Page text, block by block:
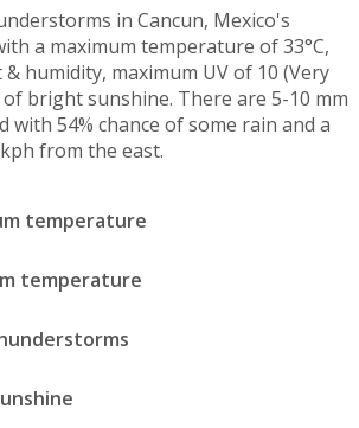
in Cancun, Mexico's
a maximum temperature of 33°C,
humidity, maximum UV of 10 (Very
bright sunshine. There are 5-10 mm
with 54% chance of some rain and a
from the east.
temperature
temperature